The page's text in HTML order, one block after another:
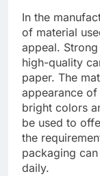
In the
of material
appeal.
high-quality
paper. The
appearance
bright colors
be used to
the
packaging
daily.